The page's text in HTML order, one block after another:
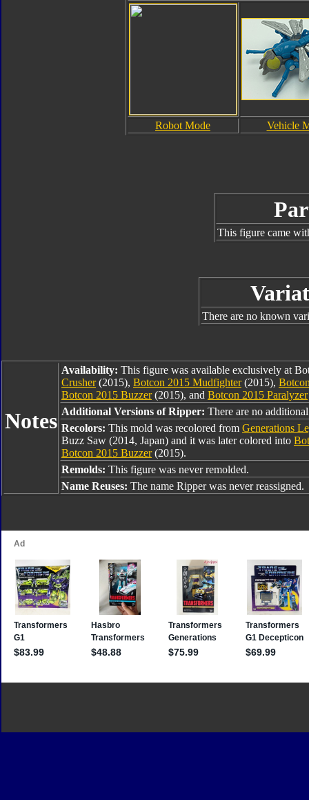
Robot Mode Vehicle
This figure came
There are no known
Notes
Availability: This figure was available exclusively at
Crusher(2015), Botcon 2015 Mudfighter(2015),
Botcon 2015 Buzzer(2015), and Botcon 2015 Paralyzer
Additional Versions of Ripper: There are no
Recolors: This mold was recolored from Generations
Buzz Saw (2014, Japan) and it was later colored into
Botcon 2015 Buzzer(2015).
Remolds: This figure was never remolded.
Name Reuses: The name Ripper was never reassigned.